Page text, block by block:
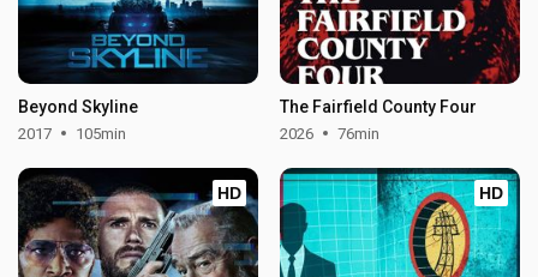
Beyond Skyline
2017 105min
The Fairfield County Four
2026 76min
HD HD